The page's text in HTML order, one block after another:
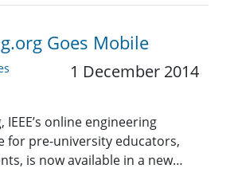
Goes Mobile
1 December 2014
online engineering
for pre-university educators,
is now available in a new…